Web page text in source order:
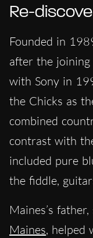
Re-
Founded in
after the
with Sony in
the Chicks as
combined
contrast with
included pure
the fiddle,
Maines’s
Maines, helped